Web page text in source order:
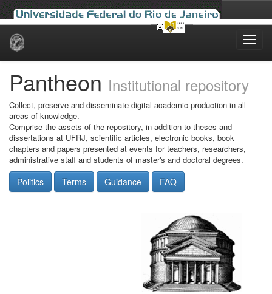
Skip
Pantheon Institutional repository
Collect, preserve and disseminate digital academic production in all
areas of knowledge.
Comprise the assets of the repository, in addition to theses and
dissertations at UFRJ, scientific articles, electronic books, book
chapters and papers presented at events for teachers, researchers,
administrative staff and students of master's and doctoral degrees.
Politics Terms Guidance FAQ